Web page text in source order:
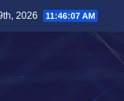
2026 11:46:08 AM